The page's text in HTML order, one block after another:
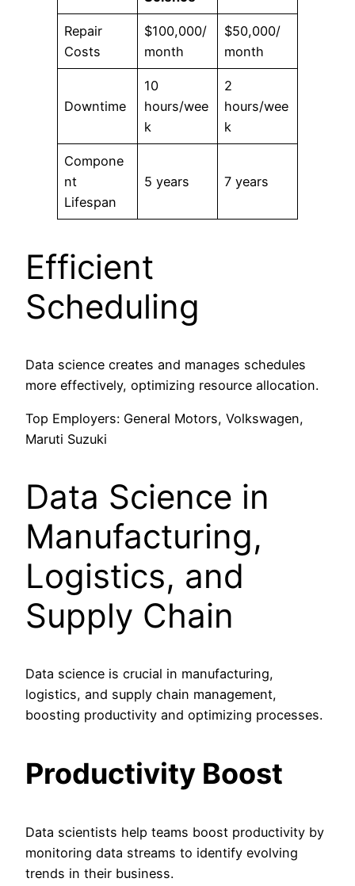
Repair
Costs
$100,000/
month
$50,000/
month
Downtime
10
hours/wee
k
2
hours/wee
k
Compone
nt
Lifespan
5 years 7 years
Efficient
Scheduling
Data science creates and manages schedules
more effectively, optimizing resource allocation.
Top Employers: General Motors, Volkswagen,
Maruti Suzuki
Data Science in
Manufacturing,
Logistics, and
Supply Chain
Data science is crucial in manufacturing,
logistics, and supply chain management,
boosting productivity and optimizing processes.
Productivity Boost
Data scientists help teams boost productivity by
monitoring data streams to identify evolving
trends in their business.